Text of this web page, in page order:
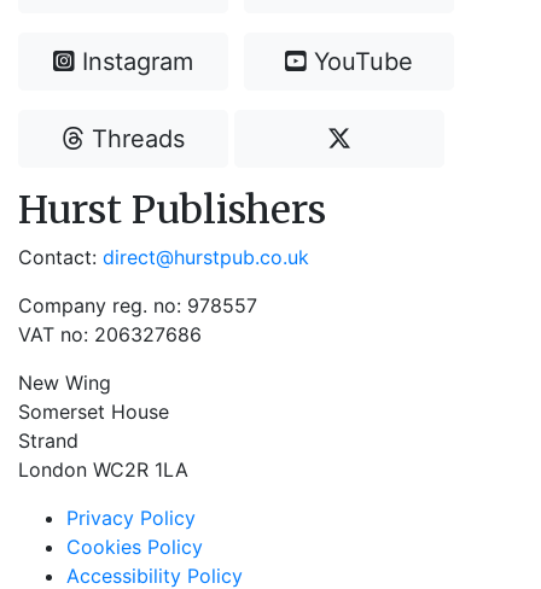
Instagram YouTube
Threads
Hurst Publishers
Contact: direct@hurstpub.co.uk
Company reg. no: 978557
VAT no: 206327686
New Wing
Somerset House
Strand
London WC2R 1LA
Privacy Policy
Cookies Policy
Accessibility Policy